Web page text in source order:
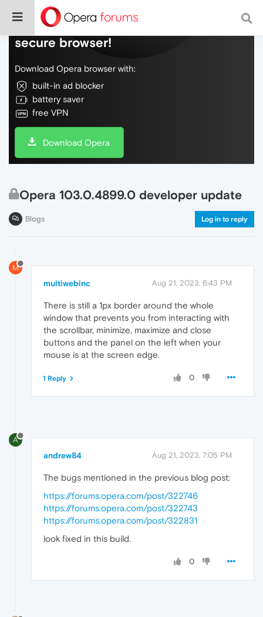
Do more on the web, with a fast and
secure browser!
Download Opera browser with:
built-in ad blocker
battery saver
free VPN
Download Opera
Opera 103.0.4899.0 developer update
Blogs Log in to reply
M
multiwebinc Aug 21, 2023, 6:43 PM
There is still a 1px border around the whole
window that prevents you from interacting with
the scrollbar, minimize, maximize and close
buttons and the panel on the left when your
mouse is at the screen edge.
0
1 Reply
A
andrew84 Aug 21, 2023, 7:05 PM
The bugs mentioned in the previous blog post:
https://forums.opera.com/post/322746
https://forums.opera.com/post/322743
https://forums.opera.com/post/322831
look fixed in this build.
0